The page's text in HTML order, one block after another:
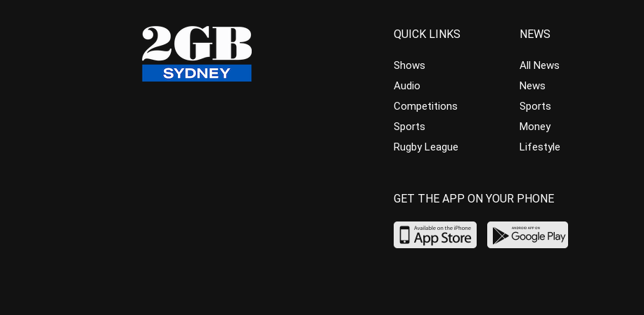
QUICK LINKS
Shows
Audio
Competitions
Sports
Rugby League
NEWS
All News
News
Sports
Money
Lifestyle
GET THE APP ON YOUR PHONE